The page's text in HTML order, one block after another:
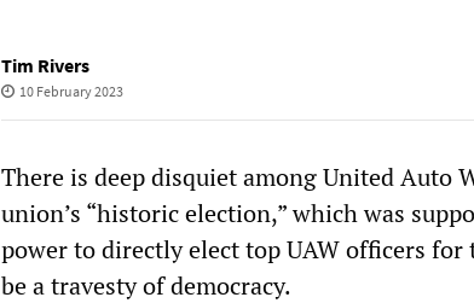
Tim Rivers
10 February 2023
There is deep disquiet among United Auto
union’s “historic election,” which was
power to directly elect top UAW officers
be a travesty of democracy.